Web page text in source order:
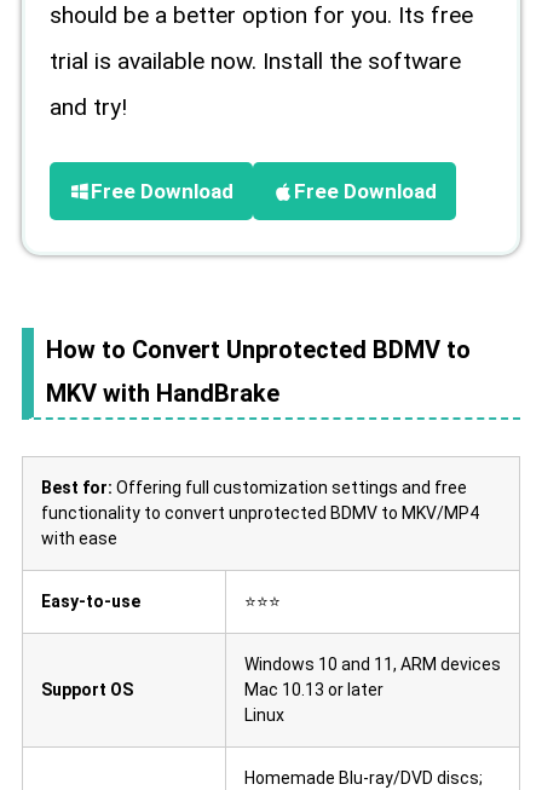
should be a better option for you. Its free
trial is available now. Install the software
and try!
Free Download Free Download
How to Convert Unprotected BDMV to
MKV with HandBrake
Best for: Offering full customization settings and free
functionality to convert unprotected BDMV to MKV/MP4
with ease
Easy-to-use ⭐⭐⭐
Support OS
Windows 10 and 11, ARM devices
Mac 10.13 or later
Linux
Homemade Blu-ray/DVD discs;